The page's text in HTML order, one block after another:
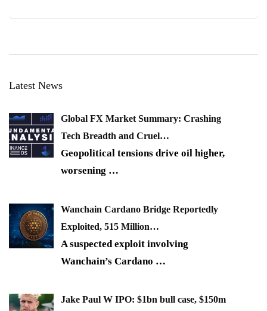
Latest News
Global FX Market Summary: Crashing
Tech Breadth and Cruel…
Geopolitical tensions drive oil higher,
worsening …
Wanchain Cardano Bridge Reportedly
Exploited, 515 Million…
A suspected exploit involving
Wanchain’s Cardano …
Jake Paul W IPO: $1bn bull case, $150m